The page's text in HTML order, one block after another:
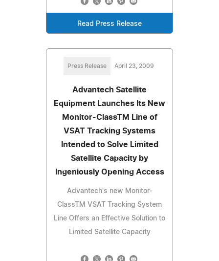
Read Press Release
Press Release April 23, 2009
Advantech Satellite
Equipment Launches Its New
Monitor-ClassTM Line of
VSAT Tracking Systems
Intended to Solve Limited
Satellite Capacity by
Ingeniously Opening Access
Advantech's new Monitor-
ClassTM VSAT Tracking System
Line Offers an Effective Solution to
Limited Satellite Capacity